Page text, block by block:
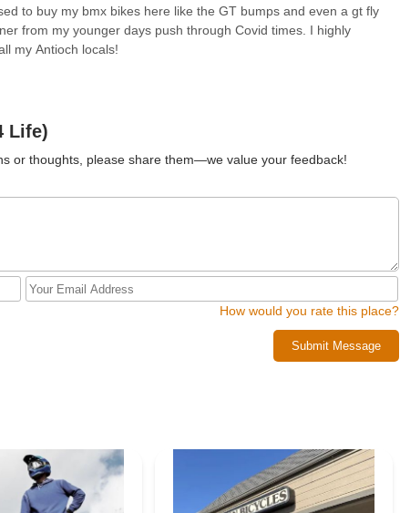
to buy my bmx bikes here like the GT bumps and even a gt fly
from my younger days push through Covid times. I highly
my Antioch locals!
Life)
or thoughts, please share them—we value your feedback!
How would you rate this place?
Submit Message